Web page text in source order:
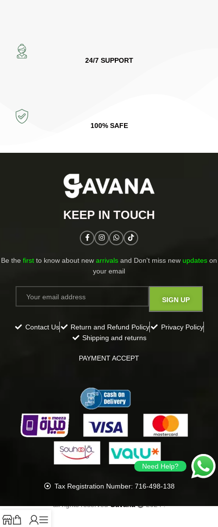
24/7 SUPPORT
100% SAFE
KEEP IN TOUCH​
Be the first to know about new arrivals and Don't miss new updates on
your email​
Contact Us Return and Refund Policy
Privacy Policy
Shipping and returns
PAYMENT ACCEPT
Tax Registration Number: 716-498-138
all rights reservedGavana 2024.
Need Help?